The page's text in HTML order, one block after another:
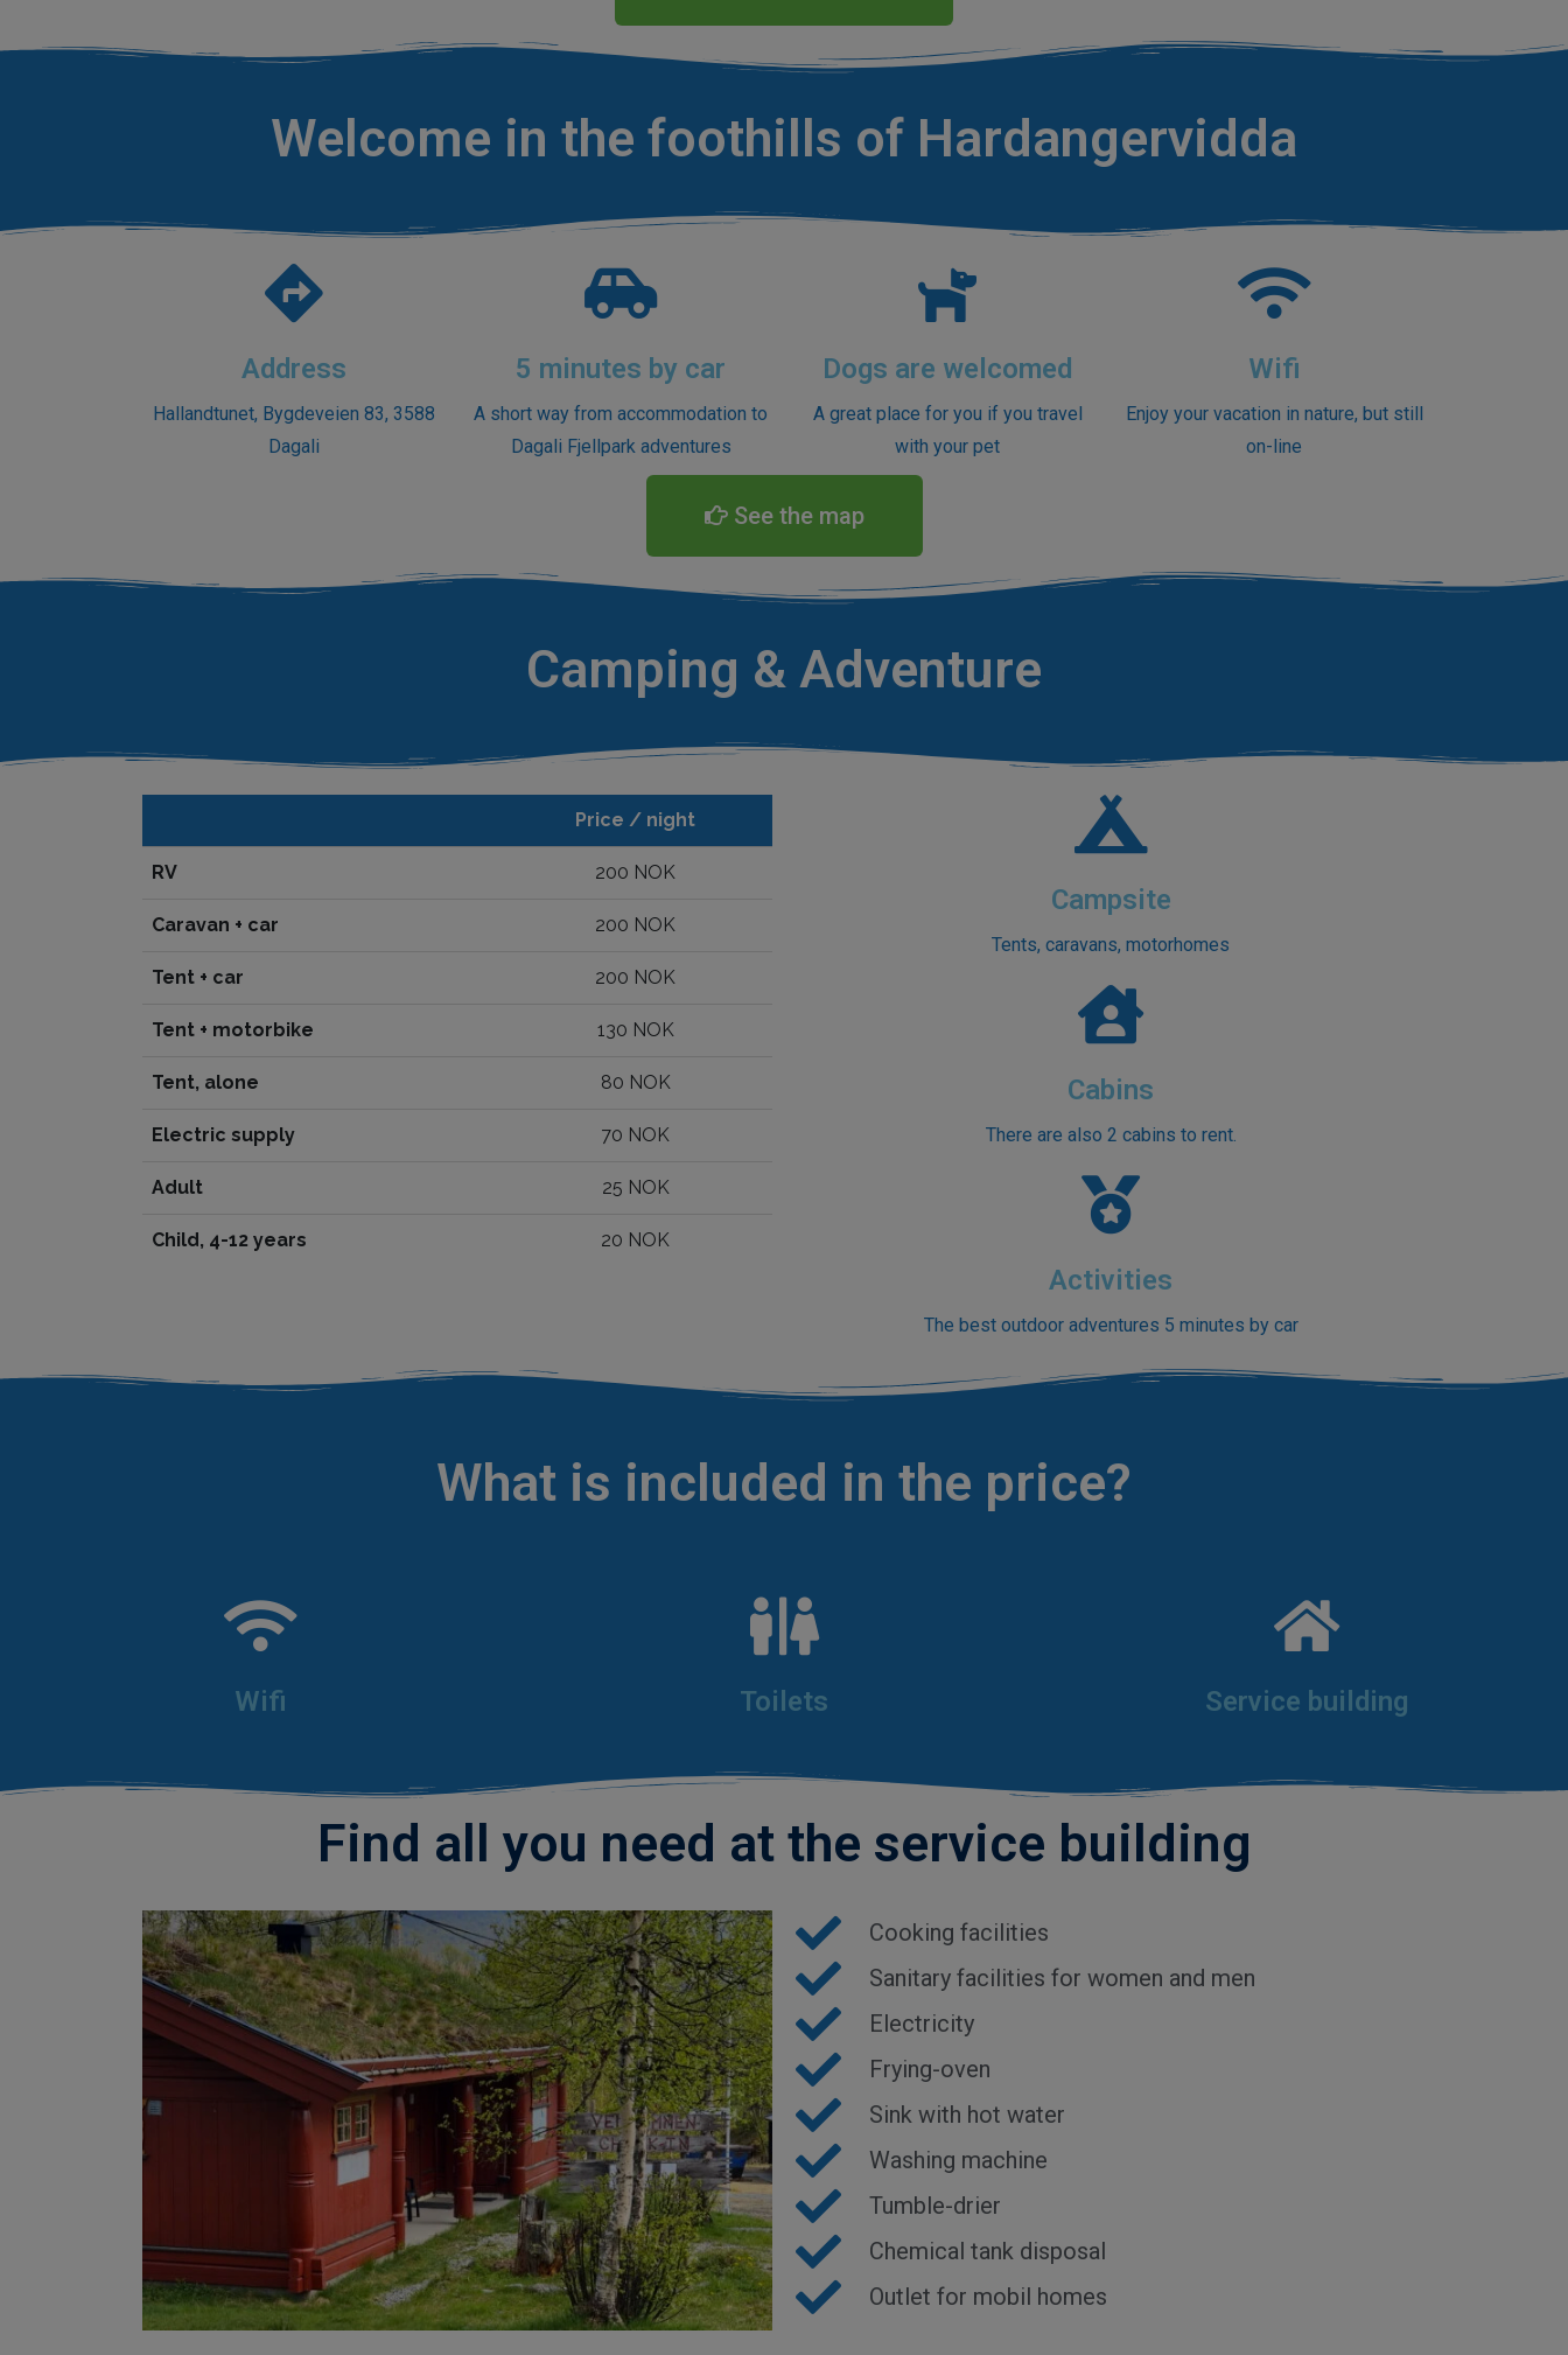
Welcome in the foothills of Hardangervidda
Address
Hallandtunet, Bygdeveien 83, 3588
Dagali
5 minutes by car
A short way from accommodation to
Dagali Fjellpark adventures
Dogs are welcomed
A great place for you if you travel
with your pet
Wifi
Enjoy your vacation in nature, but still
on-line
See the map
Camping & Adventure
Price / night
RV 200 NOK
Caravan + car 200 NOK
Tent + car 200 NOK
Tent + motorbike 130 NOK
Tent, alone 80 NOK
Electric supply 70 NOK
Adult 25 NOK
Child, 4-12 years 20 NOK
Campsite
Tents, caravans, motorhomes
Cabins
There are also 2 cabins to rent.
Activities
The best outdoor adventures 5 minutes by car
What is included in the price?
Wifi Toilets Service building
Find all you need at the service building
Cooking facilities
Sanitary facilities for women and men
Electricity
Frying-oven
Sink with hot water
Washing machine
Tumble-drier
Chemical tank disposal
Outlet for mobil homes